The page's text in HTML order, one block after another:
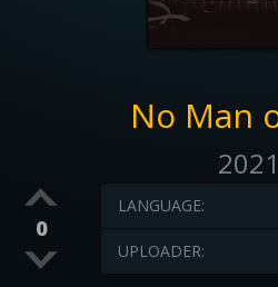
No Man
2021
0
LANGUAGE:
UPLOADER: